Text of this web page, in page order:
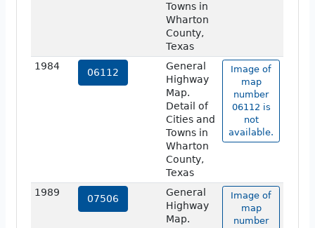
Towns in
Wharton
County,
Texas
1984
06112
General
Highway
Map.
Detail of
Cities and
Towns in
Wharton
County,
Texas
Image of
map
number
06112 is
not
available.
1989
07506
General
Highway
Map.
Image of
map
number